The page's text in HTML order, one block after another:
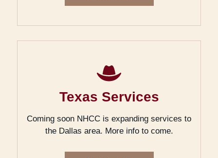
Texas Services
Coming soon NHCC is expanding services to
the Dallas area. More info to come.